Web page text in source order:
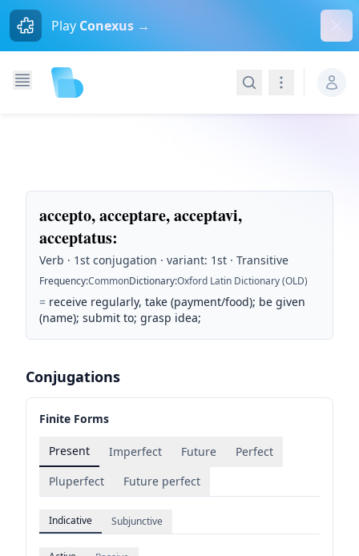
Play Conexus →
SearchNavigation
accepto, acceptare, acceptavi,
acceptatus:
Verb · 1st conjugation · variant: 1st · Transitive
Frequency:CommonDictionary:Oxford Latin Dictionary (OLD)
= receive regularly, take (payment/food); be given
(name); submit to; grasp idea;
Conjugations
Finite Forms
Present Imperfect Future
Perfect
Pluperfect
Future perfect
Indicative Subjunctive